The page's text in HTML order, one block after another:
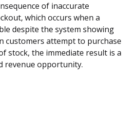
of inaccurate
which occurs when a
despite the system showing
customers attempt to purchase
stock, the immediate result is a
revenue opportunity.